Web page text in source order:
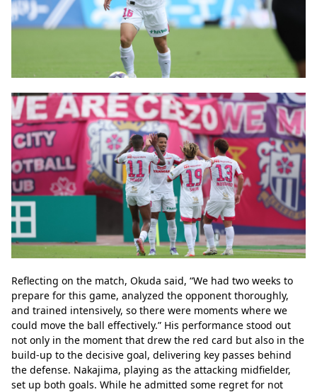
Reflecting on the match, Okuda said, “We had two weeks to
prepare for this game, analyzed the opponent thoroughly,
and trained intensively, so there were moments where we
could move the ball effectively.” His performance stood out
not only in the moment that drew the red card but also in the
build-up to the decisive goal, delivering key passes behind
the defense. Nakajima, playing as the attacking midfielder,
set up both goals. While he admitted some regret for not